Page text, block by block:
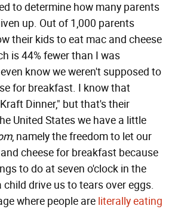
to determine how many parents
up. Out of 1,000 parents
their kids to eat mac and cheese
is 44% fewer than I was
know we weren't supposed to
for breakfast. I know that
Dinner," but that's their
United States we have a little
, namely the freedom to let our
cheese for breakfast because
to do at seven o'clock in the
drive us to tears over eggs.
where people are literally eating